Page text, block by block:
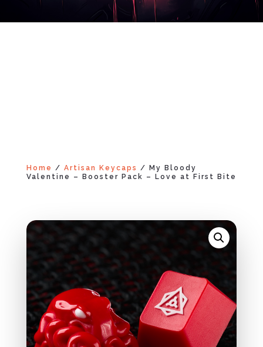
Home / Artisan Keycaps / My Bloody
Valentine – Booster Pack – Love at First Bite